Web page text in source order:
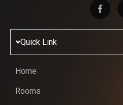
Quick Link
Home
Rooms